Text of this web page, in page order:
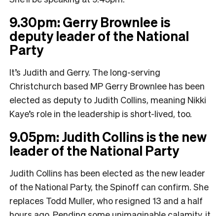
9.30pm: Gerry Brownlee is
deputy leader of the National
Party
It’s Judith and Gerry. The long-serving
Christchurch based MP Gerry Brownlee has been
elected as deputy to Judith Collins, meaning Nikki
Kaye’s role in the leadership is short-lived, too.
9.05pm: Judith Collins is the new
leader of the National Party
Judith Collins has been elected as the new leader
of the National Party, the Spinoff can confirm. She
replaces Todd Muller, who resigned 13 and a half